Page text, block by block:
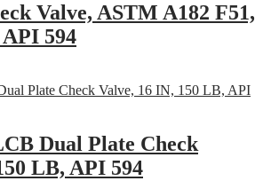
Valve, ASTM A182 F51,
594
Dual Plate Check
LB, API 594